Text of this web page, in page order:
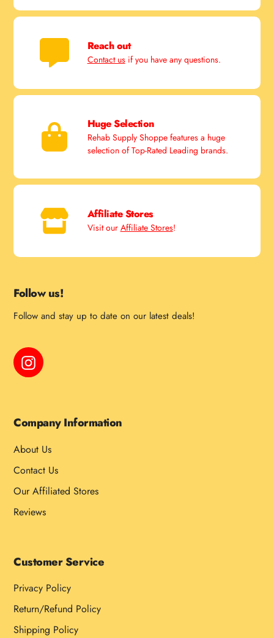
Reach out
Contact usif you have any questions.
Huge Selection
Rehab Supply Shoppe features a huge
selection of Top-Rated Leading brands.
Affiliate Stores
Visit our Affiliate Stores!
Follow us!
Follow and stay up to date on our latest deals!
Instagram
Company Information
About Us
Contact Us
Our Affiliated Stores
Reviews
Customer Service
Privacy Policy
Return/Refund Policy
Shipping Policy